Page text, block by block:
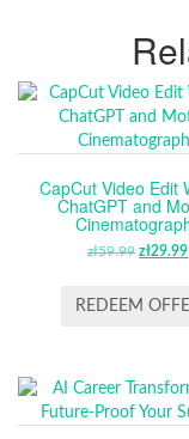
CapCut Video Edit
ChatGPT and
zł59.99
WAS:
zł29.99
REDEEM